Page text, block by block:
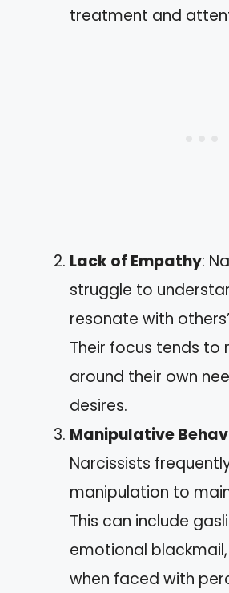
treatment and
Lack of Empathy:
struggle to
resonate with
Their focus tends to
around their own
desires.
Manipulative
Narcissists
manipulation to
This can include
emotional
when faced with